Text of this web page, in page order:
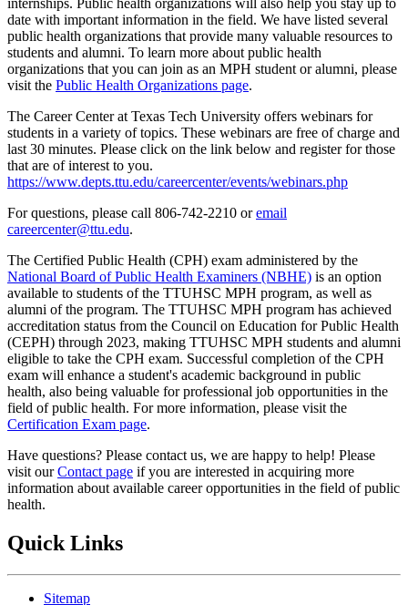
date with important information in the field. We have listed several
public health organizations that provide many valuable resources to
students and alumni. To learn more about public health
organizations that you can join as an MPH student or alumni, please
visit the Public Health Organizations page.
The Career Center at Texas Tech University offers webinars for
students in a variety of topics. These webinars are free of charge and
last 30 minutes. Please click on the link below and register for those
that are of interest to you.
https://www.depts.ttu.edu/careercenter/events/webinars.php
For questions, please call 806-742-2210 oremail
careercenter@ttu.edu.
The Certified Public Health (CPH) exam administered by the
National Board of Public Health Examiners (NBHE) is an option
available to students of the TTUHSC MPH program, as well as
alumni of the program. The TTUHSC MPH program has achieved
accreditation status from the Council on Education for Public Health
(CEPH) through 2023, making TTUHSC MPH students and alumni
eligible to take the CPH exam. Successful completion of the CPH
exam will enhance a student's academic background in public
health, also being valuable for professional job opportunities in the
field of public health. For more information, please visit the
Certification Exam page.
Have questions? Please contact us, we are happy to help! Please
visit ourContact page if you are interested in acquiring more
information about available career opportunities in the field of public
health.
Quick Links
Sitemap